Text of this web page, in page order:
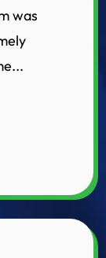
was